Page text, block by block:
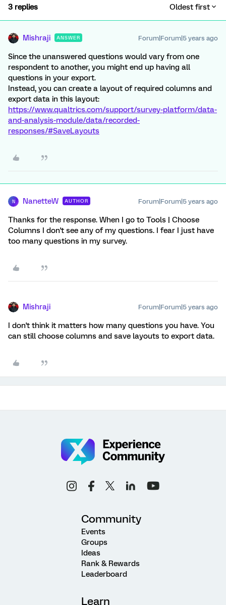
3 replies Oldest first
Mishraji ANSWER Forum|Forum|5 years ago
Since the unanswered questions would vary from one
respondent to another, you might end up having all
questions in your export.
Instead, you can create a layout of required columns and
export data in this layout:
https://www.qualtrics.com/support/survey-platform/data-
and-analysis-module/data/recorded-
responses/#SaveLayouts
N NanetteW AUTHOR Forum|Forum|5 years ago
Thanks for the response. When I go to Tools | Choose
Columns I don't see any of my questions. I fear I just have
too many questions in my survey.
Mishraji Forum|Forum|5 years ago
I don't think it matters how many questions you have. You
can still choose columns and save layouts to export data.
Community
Events
Groups
Ideas
Rank & Rewards
Leaderboard
Learn